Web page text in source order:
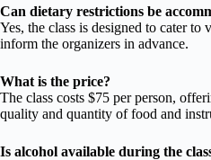
Can dietary restrictions be
Yes, the class is designed to cater to
inform the organizers in advance.
What is the price?
The class costs $75 per person,
quality and quantity of food and
Is alcohol available during the